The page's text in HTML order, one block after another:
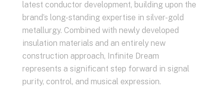
latest conductor development, building upon the
brand’s long-standing expertise in silver-gold
metallurgy. Combined with newly developed
insulation materials and an entirely new
construction approach, Infinite Dream
represents a significant step forward in signal
purity, control, and musical expression.